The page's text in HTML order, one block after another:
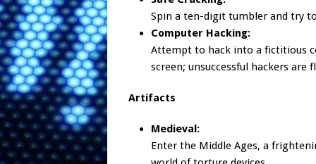
Spin a ten-digit tumbler and try
Computer Hacking:
Attempt to hack into a fictitious
screen; unsuccessful hackers are
Artifacts
Medieval:
Enter the Middle Ages, a